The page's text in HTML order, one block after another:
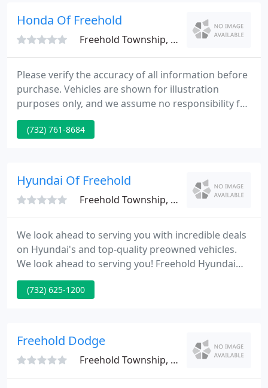
Honda Of Freehold
Freehold Township, NJ 07728
Please verify the accuracy of all information before
purchase. Vehicles are shown for illustration
purposes only, and we assume no responsibility for
the accuracy of any color, finish or trim in any
image you see on screen.
(732) 761-8684
Hyundai Of Freehold
Freehold Township, NJ 07728
We look ahead to serving you with incredible deals
on Hyundai's and top-quality preowned vehicles.
We look ahead to serving you! Freehold Hyundai
serves New Jersey drivers from Route 9 South in
Freehold, near Manalapan, Marlboro and Tinton
(732) 625-1200
Freehold Dodge
Freehold Township, NJ 07728